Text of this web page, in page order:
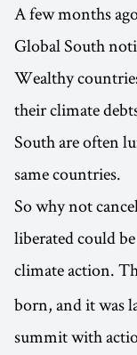
A few months
Global South
Wealthy
their climate
South are often
same countries.
So why not
liberated could
climate action.
born, and it was
summit with